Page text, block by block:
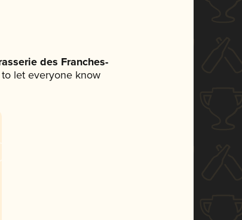
des Franches-
let everyone know